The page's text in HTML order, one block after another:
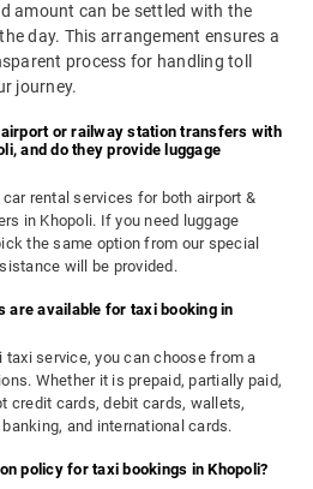
amount can be settled with the
day. This arrangement ensures a
process for handling toll
journey.
or railway station transfers with
and do they provide luggage
rental services for both airport &
in Khopoli. If you need luggage
the same option from our special
will be provided.
are available for taxi booking in
taxi service, you can choose from a
Whether it is prepaid, partially paid,
credit cards, debit cards, wallets,
and international cards.
policy for taxi bookings in Khopoli?